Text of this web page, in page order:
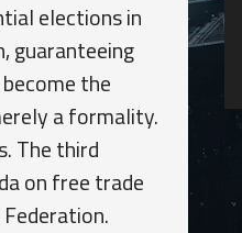
elections in
guaranteeing
the
a formality.
The third
on free trade